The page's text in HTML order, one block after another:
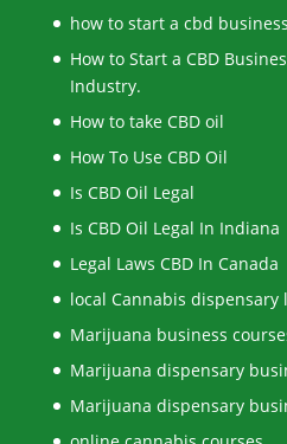
how to start a cbd business
How to Start a CBD
Industry.
How to take CBD oil
How To Use CBD Oil
Is CBD Oil Legal
Is CBD Oil Legal In Indiana
Legal Laws CBD In Canada
local Cannabis dispensary
Marijuana business
Marijuana dispensary
Marijuana dispensary